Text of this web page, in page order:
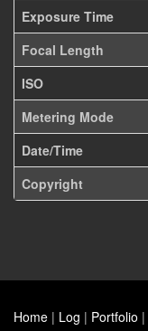
Exposure Time
Focal Length
ISO
Metering Mode
Date/Time
Copyright
Home | Log | Portfolio |